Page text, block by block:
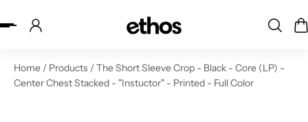
to content
Home / Products / The Short Sleeve Crop - Black - Core (LP) -
Center Chest Stacked - "Instuctor" - Printed - Full Color